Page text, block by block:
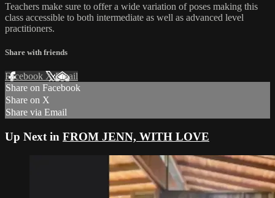
Teachers make sure to offer a wide variation of poses making this
class accessible to both intermediate as well as advanced level
practitioners.
Share with friends
Facebook XEmail
Share on Facebook
Share on X
Share via Email
Up Next in FROM JENN, WITH LOVE